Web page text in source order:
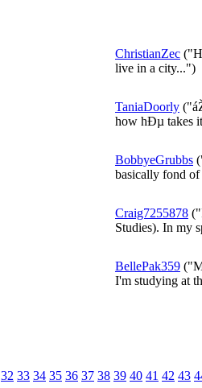
ChristianZec
live in a city...")
TaniaDoorly
how hÐµ takes
BobbyeGrubbs
basically fond
Craig7255878
Studies). In my
BellePak359
I'm studying at
32 33 34 35 36 37 38 39 40 41 42 43